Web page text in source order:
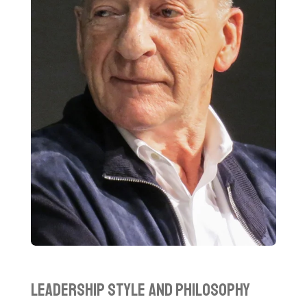
Leadership Style and Philosophy